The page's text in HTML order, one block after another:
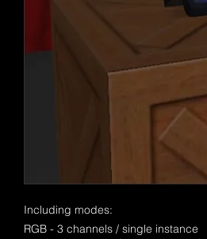
Including modes:
RGB - 3 channels / single instance